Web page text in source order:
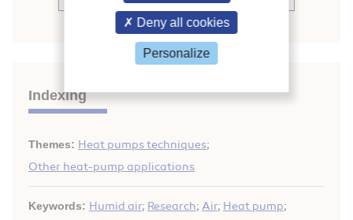
Indexing
Themes: Heat pumps techniques;
Other heat-pump applications
Keywords: Humid air; Research; Air; Heat pump;
Deny all cookies
Personalize